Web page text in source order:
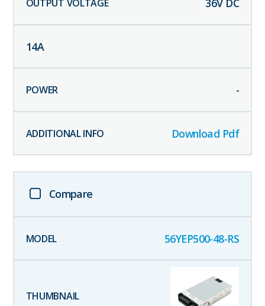
36V DC
14A
-
Download Pdf
Compare
56YEP500-48-RS